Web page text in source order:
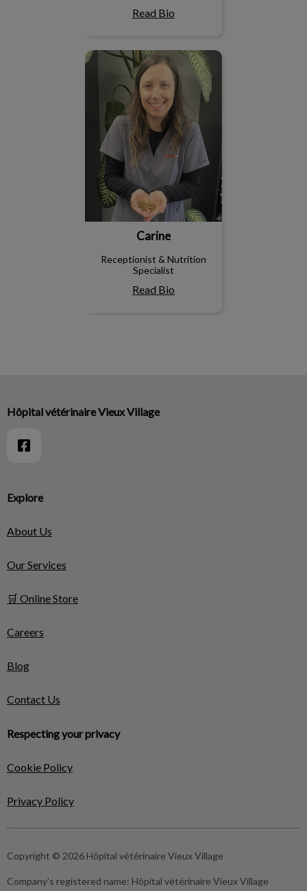
Read Bio
Carine
Carine
Receptionist & Nutrition
Specialist
Read Bio
Explore
About Us
Our Services
🛒 Online Store
Careers
Blog
Contact Us
Respecting your privacy
Cookie Policy
Privacy Policy
Hôpital vétérinaire Vieux Village
Copyright © 2026 Hôpital vétérinaire Vieux Village
Company's registered name: Hôpital vétérinaire Vieux Village